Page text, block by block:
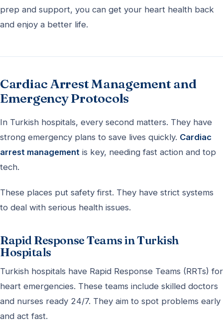
prep and support, you can get your heart health back
and enjoy a better life.
Cardiac Arrest Management and
Emergency Protocols
In Turkish hospitals, every second matters. They have
strong emergency plans to save lives quickly. Cardiac
arrest management is key, needing fast action and top
tech.
These places put safety first. They have strict systems
to deal with serious health issues.
Rapid Response Teams in Turkish
Hospitals
Turkish hospitals have Rapid Response Teams (RRTs) for
heart emergencies. These teams include skilled doctors
and nurses ready 24/7. They aim to spot problems early
and act fast.